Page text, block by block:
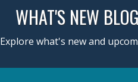
WHAT'S NEW BLOG
Explore what's new and